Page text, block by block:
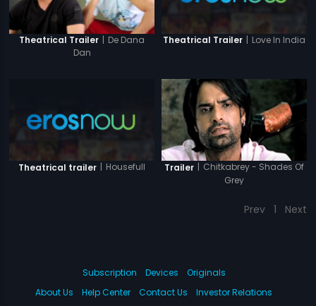
Theatrical Trailer | De Dana
Dan
Theatrical Trailer | Love In India
Theatrical trailer | Housefull Trailer | Chitkabrey - Shades Of
Grey
Prev 1 Next
Subscription Devices
Originals
About Us
Help Center Contact Us Investor Relations